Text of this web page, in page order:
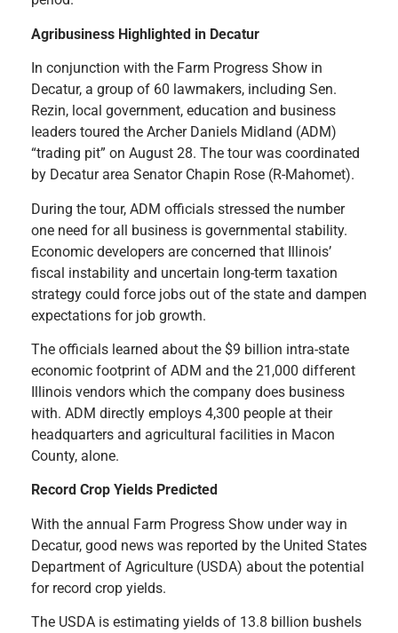
Agribusiness Highlighted in Decatur
In conjunction with the Farm Progress Show in
Decatur, a group of 60 lawmakers, including Sen.
Rezin, local government, education and business
leaders toured the Archer Daniels Midland (ADM)
“trading pit” on August 28. The tour was coordinated
by Decatur area Senator Chapin Rose (R-Mahomet).
During the tour, ADM officials stressed the number
one need for all business is governmental stability.
Economic developers are concerned that Illinois’
fiscal instability and uncertain long-term taxation
strategy could force jobs out of the state and dampen
expectations for job growth.
The officials learned about the $9 billion intra-state
economic footprint of ADM and the 21,000 different
Illinois vendors which the company does business
with. ADM directly employs 4,300 people at their
headquarters and agricultural facilities in Macon
County, alone.
Record Crop Yields Predicted
With the annual Farm Progress Show under way in
Decatur, good news was reported by the United States
Department of Agriculture (USDA) about the potential
for record crop yields.
The USDA is estimating yields of 13.8 billion bushels